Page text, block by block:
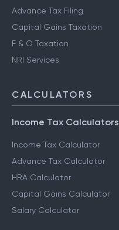
Advance Tax Filing
Capital Gains Taxation
F & O Taxation
NRI Services
CALCULATORS
Income Tax Calculators
Income Tax Calculator
Advance Tax Calculator
HRA Calculator
Capital Gains Calculator
Salary Calculator